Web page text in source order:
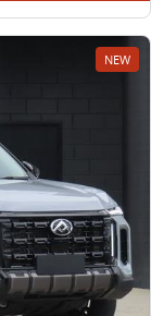
NEW